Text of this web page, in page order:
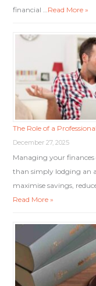
financial …Read More »
The Role of a
December 27, 2025
Managing your
than simply lodging an
maximise savings,
Read More »